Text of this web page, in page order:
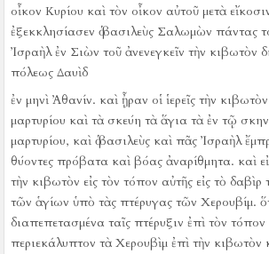
οἶκον Κυρίου καὶ τὸν οἶκον αὐτοῦ μετὰ
ἐξεκκλησίασεν ὁ βασιλεὺς Σαλωμὼν πάντας
Ἰσραὴλ ἐν Σιὼν τοῦ ἀνενεγκεῖν τὴν κιβωτὸν
πόλεως Δαυὶδ
ἐν μηνὶ Ἀθανίν. καὶ ᾖραν οἱ ἱερεῖς τὴν κιβωτὸν
μαρτυρίου καὶ τὰ σκεύη τὰ ἅγια τὰ ἐν τῷ
μαρτυρίου, καὶ ὁ βασιλεὺς καὶ πᾶς Ἰσραὴλ
θύοντες πρόβατα καὶ βόας ἀναρίθμητα. καὶ
τὴν κιβωτὸν εἰς τὸν τόπον αὐτῆς εἰς τὸ δαβὶρ
τῶν ἁγίων ὑπὸ τὰς πτέρυγας τῶν Χερουβίμ.
διαπεπετασμένα ταῖς πτέρυξιν ἐπὶ τὸν
περιεκάλυπτον τὰ Χερουβὶμ ἐπὶ τὴν κιβωτὸν